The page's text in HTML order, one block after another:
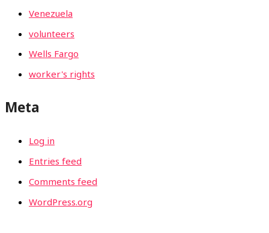
Venezuela
volunteers
Wells Fargo
worker's rights
Meta
Log in
Entries feed
Comments feed
WordPress.org